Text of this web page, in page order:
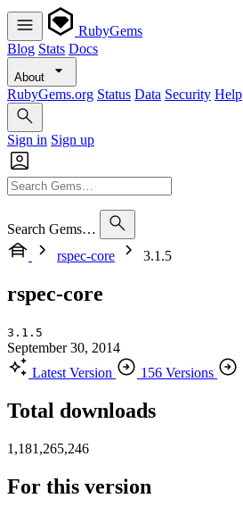
RubyGems
Blog Stats Docs
About
RubyGems.org Status Data Security Help
Sign in Sign up
Search Gems…
rspec-core
3.1.5
rspec-core
3.1.5
September 30, 2014
Latest Version
156 Versions
Total downloads
1,181,265,246
For this version